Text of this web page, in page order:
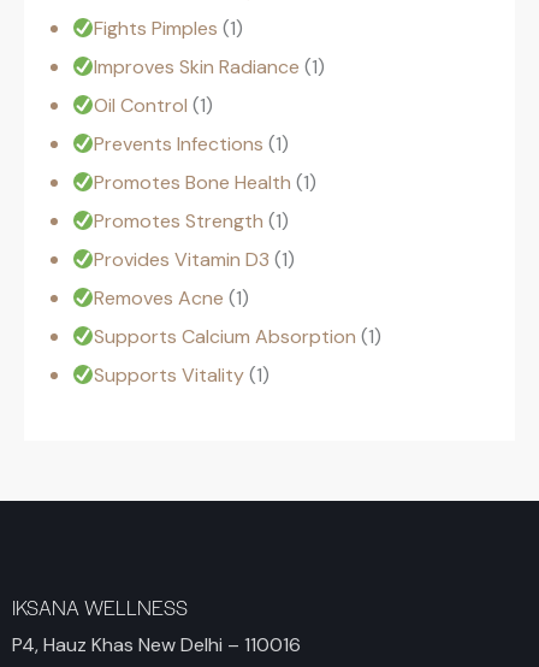
Fights Pimples 1
Improves Skin Radiance 1
Oil Control 1
Prevents Infections 1
Promotes Bone Health 1
Promotes Strength 1
Provides Vitamin D3 1
Removes Acne 1
Supports Calcium Absorption 1
Supports Vitality 1
IKSANA WELLNESS
P4, Hauz Khas New Delhi – 110016